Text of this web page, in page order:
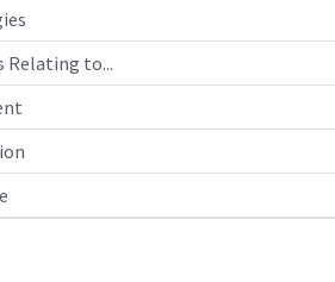
Relating to...